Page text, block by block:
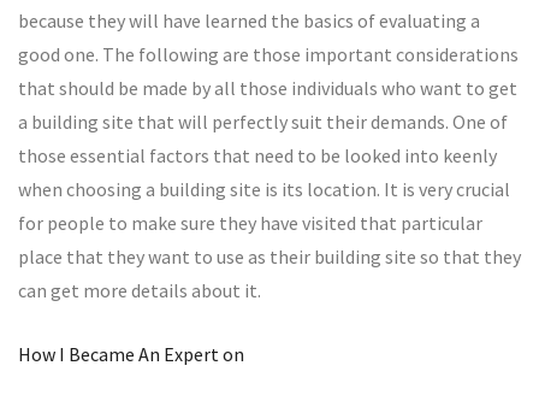
because they will have learned the basics of evaluating a
good one. The following are those important considerations
that should be made by all those individuals who want to get
a building site that will perfectly suit their demands. One of
those essential factors that need to be looked into keenly
when choosing a building site is its location. It is very crucial
for people to make sure they have visited that particular
place that they want to use as their building site so that they
can get more details about it.
How I Became An Expert on